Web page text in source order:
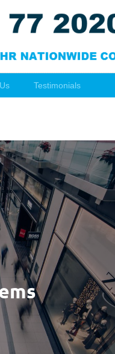
Testimonials